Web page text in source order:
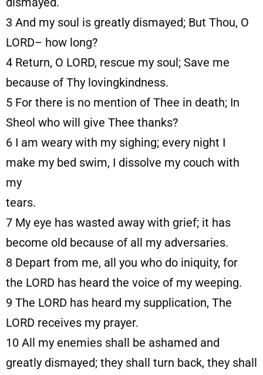
3 And my soul is greatly dismayed; But Thou, O
LORD– how long?
4 Return, O LORD, rescue my soul; Save me
because of Thy lovingkindness.
5 For there is no mention of Thee in death; In
Sheol who will give Thee thanks?
6 I am weary with my sighing; every night I
make my bed swim, I dissolve my couch with
my
tears.
7 My eye has wasted away with grief; it has
become old because of all my adversaries.
8 Depart from me, all you who do iniquity, for
the LORD has heard the voice of my weeping.
9 The LORD has heard my supplication, The
LORD receives my prayer.
10 All my enemies shall be ashamed and
greatly dismayed; they shall turn back, they shall